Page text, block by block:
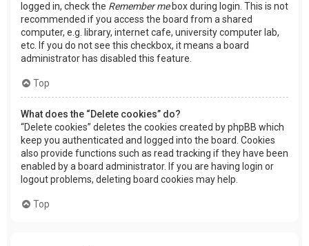
logged in, check the Remember mebox during login. This is not
recommended if you access the board from a shared
computer, e.g. library, internet cafe, university computer lab,
etc. If you do not see this checkbox, it means a board
administrator has disabled this feature.
Top
What does the “Delete cookies” do?
“Delete cookies” deletes the cookies created by phpBB which
keep you authenticated and logged into the board. Cookies
also provide functions such as read tracking if they have been
enabled by a board administrator. If you are having login or
logout problems, deleting board cookies may help.
Top